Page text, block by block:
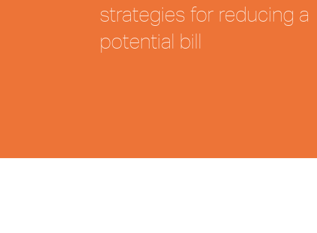
strategies for reducing a
potential bill